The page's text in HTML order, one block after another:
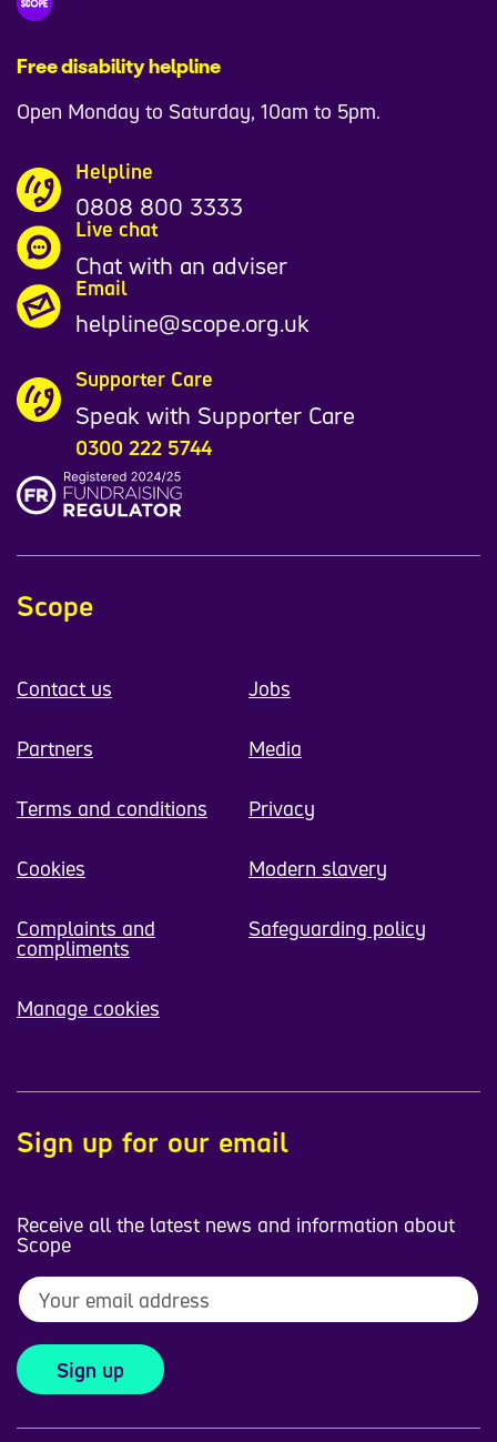
Free disability helpline
Open Monday to Saturday, 10am to 5pm.
Helpline
0808 800 3333
Live chat
Chat with an adviser
Email
helpline@scope.org.uk
Supporter Care
Speak with Supporter Care
0300 222 5744
Scope
Contact us Jobs
Partners Media
Terms and conditions Privacy
Cookies Modern slavery
Complaints and
compliments
Safeguarding policy
Manage cookies
Sign up for our email
Receive all the latest news and information about
Scope
Sign up